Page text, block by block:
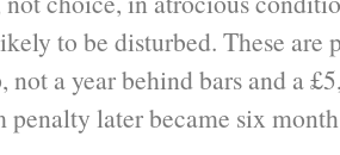
to be disturbed. These are
not a year behind bars and a
penalty later became six